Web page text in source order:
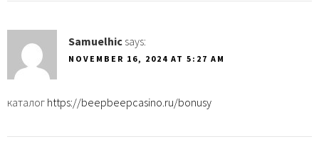
Samuelhic says:
NOVEMBER 16, 2024 AT 5:27 AM
каталог https://beepbeepcasino.ru/bonusy